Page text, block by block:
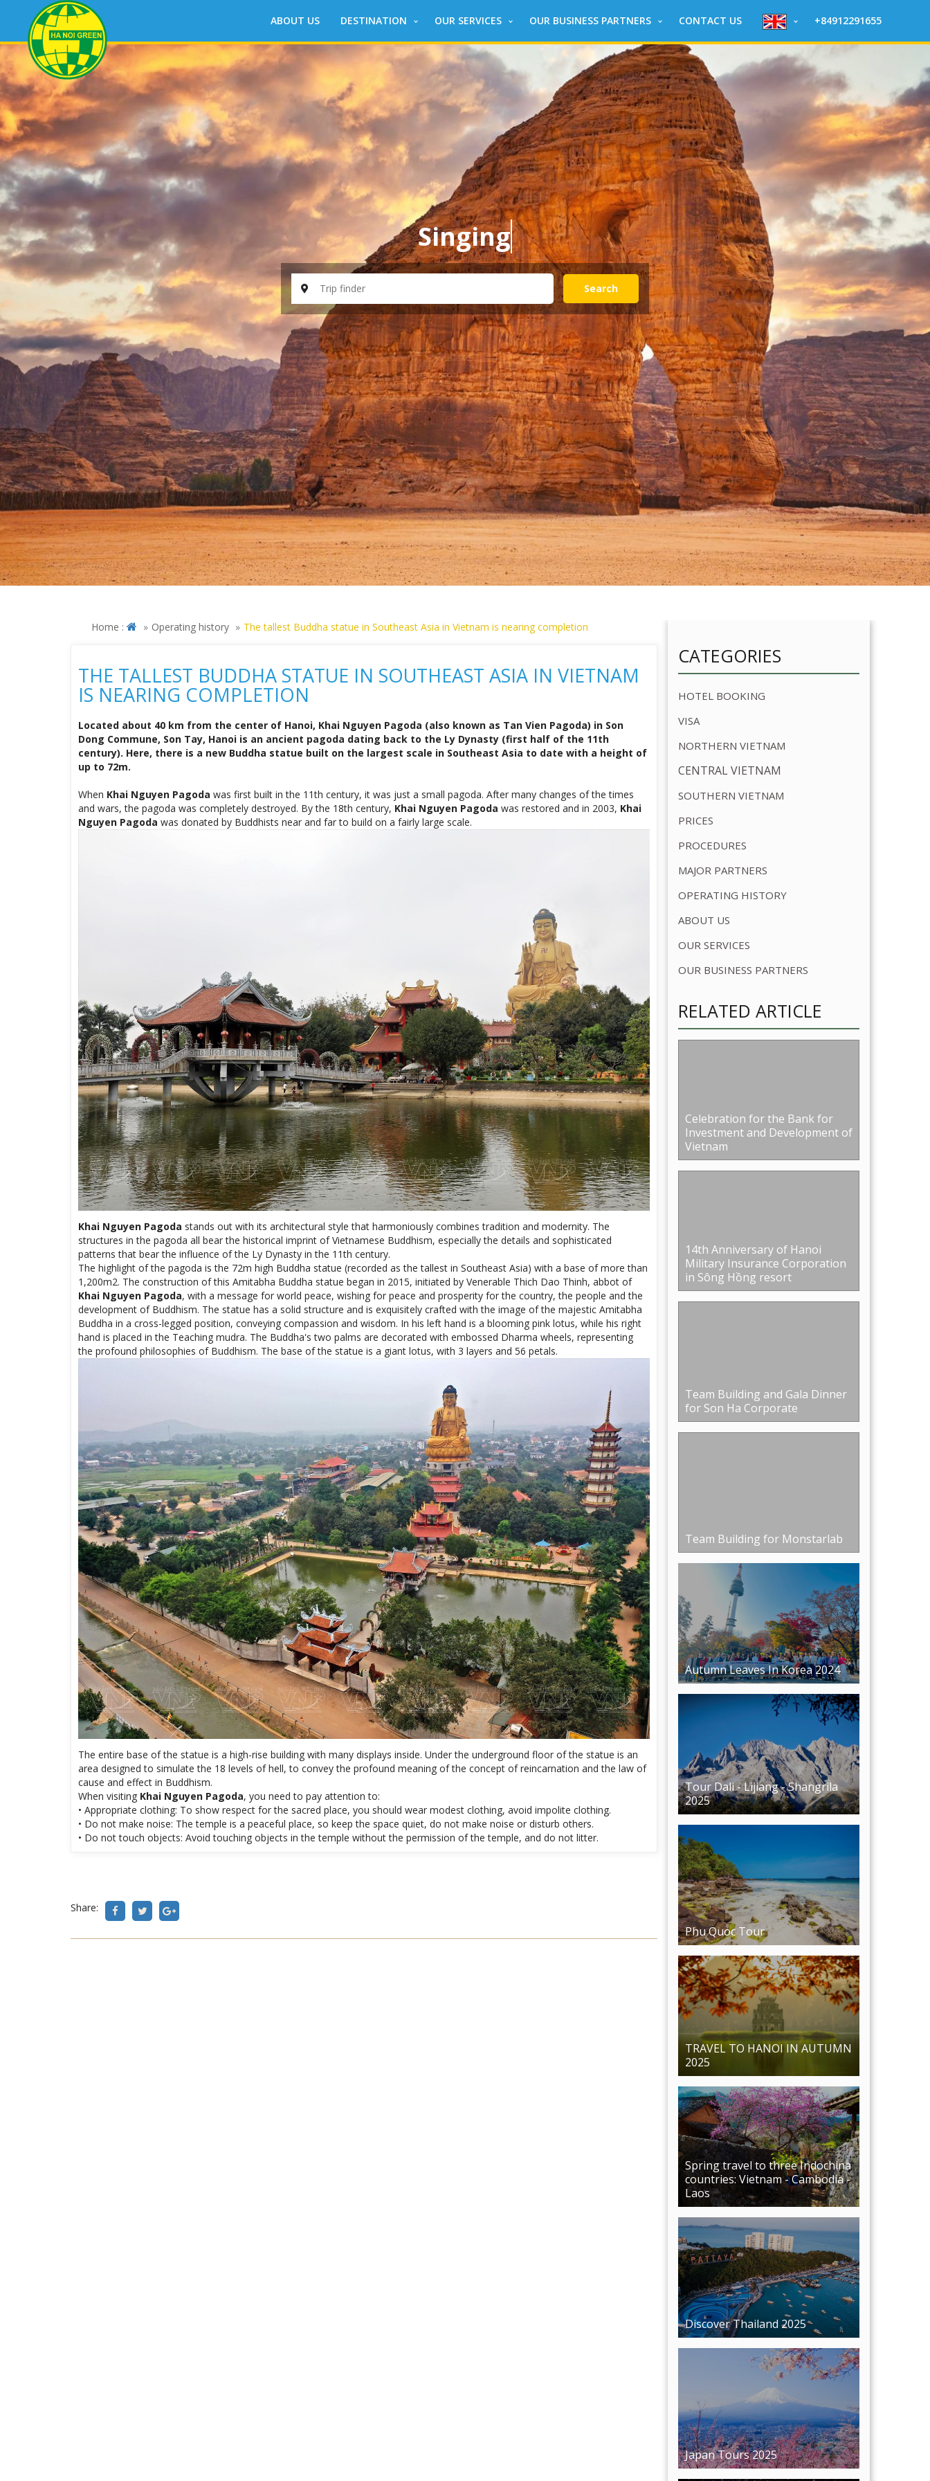
ABOUT US DESTINATION OUR SERVICES OUR BUSINESS PARTNERS CONTACT US +84912291655
Singingaround the Wo
Search
Home : Operating history The tallest Buddha statue in Southeast Asia in Vietnam is nearing completion
THE TALLEST BUDDHA STATUE IN SOUTHEAST ASIA IN VIETNAM
Located about 40 km from the center of Hanoi, Khai Nguyen Pagoda (also known as Tan Vien Pagoda) in Son
up to 72m.
WhenKhai Nguyen Pagodawas first built in the 11th century, it was just a small pagoda. After many changes of the times
Nguyen Pagodawas donated by Buddhists near and far to build on a fairly large scale.
Khai Nguyen Pagodastands out with its architectural style that harmoniously combines tradition and modernity. The
structures in the pagoda all bear the historical imprint of Vietnamese Buddhism, especially the details and sophisticated
patterns that bear the influence of the Ly Dynasty in the 11th century.
The highlight of the pagoda is the 72m high Buddha statue (recorded as the tallest in Southeast Asia) with a base of more than
1,200m2. The construction of this Amitabha Buddha statue began in 2015, initiated by Venerable Thich Dao Thinh, abbot of
Khai Nguyen Pagoda, with a message for world peace, wishing for peace and prosperity for the country, the people and the
development of Buddhism. The statue has a solid structure and is exquisitely crafted with the image of the majestic Amitabha
Buddha in a cross-legged position, conveying compassion and wisdom. In his left hand is a blooming pink lotus, while his right
hand is placed in the Teaching mudra. The Buddha's two palms are decorated with embossed Dharma wheels, representing
the profound philosophies of Buddhism. The base of the statue is a giant lotus, with 3 layers and 56 petals.
The entire base of the statue is a high-rise building with many displays inside. Under the underground floor of the statue is an
area designed to simulate the 18 levels of hell, to convey the profound meaning of the concept of reincarnation and the law of
cause and effect in Buddhism.
When visitingKhai Nguyen Pagoda, you need to pay attention to:
• Appropriate clothing: To show respect for the sacred place, you should wear modest clothing, avoid impolite clothing.
• Do not make noise: The temple is a peaceful place, so keep the space quiet, do not make noise or disturb others.
• Do not touch objects: Avoid touching objects in the temple without the permission of the temple, and do not litter.
Share:
CATEGORIES
NORTHERN VIETNAM
CENTRAL VIETNAM
SOUTHERN VIETNAM
PRICES
PROCEDURES
MAJOR PARTNERS
OPERATING HISTORY
ABOUT US
OUR SERVICES
OUR BUSINESS PARTNERS
RELATED ARTICLE
Celebration for the Bank for
14th Anniversary of Hanoi
Autumn Leaves In Korea 2024
2025
Phu Quoc Tour
2025
Spring travel to three Indochina
Laos
Discover Thailand 2025
Japan Tours 2025